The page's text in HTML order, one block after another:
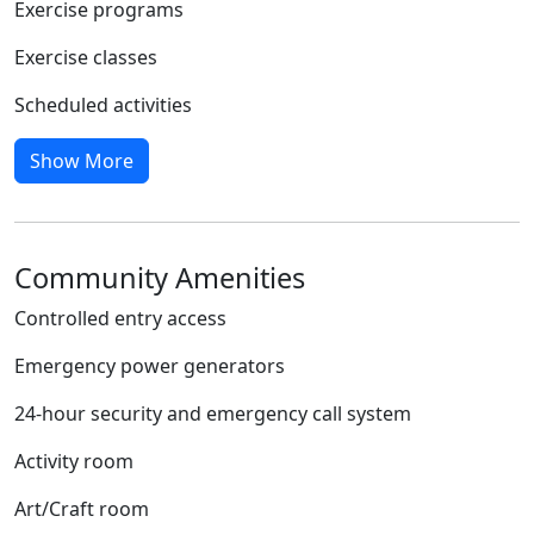
Exercise programs
Exercise classes
Scheduled activities
Show More
Community Amenities
Controlled entry access
Emergency power generators
24-hour security and emergency call system
Activity room
Art/Craft room